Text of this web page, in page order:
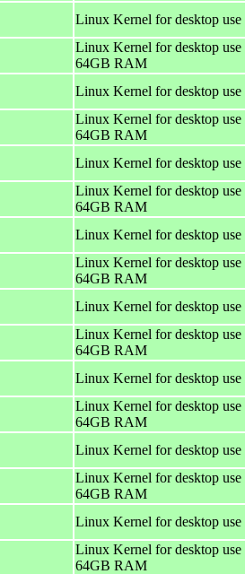
Linux Kernel for desktop
Linux Kernel for desktop
64GB RAM
Linux Kernel for desktop
Linux Kernel for desktop
64GB RAM
Linux Kernel for desktop
Linux Kernel for desktop
64GB RAM
Linux Kernel for desktop
Linux Kernel for desktop
64GB RAM
Linux Kernel for desktop
Linux Kernel for desktop
64GB RAM
Linux Kernel for desktop
Linux Kernel for desktop
64GB RAM
Linux Kernel for desktop
Linux Kernel for desktop
64GB RAM
Linux Kernel for desktop
Linux Kernel for desktop
64GB RAM